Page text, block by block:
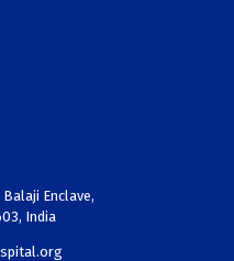
Balaji Enclave,
India